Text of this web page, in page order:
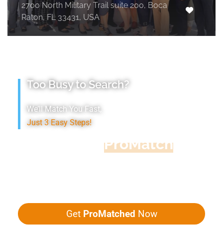
2700 North Military Trail suite 200, Boca
Raton, FL 33431, USA
Too Busy to Search?
We’ll Match You Fast,
Just 3 Easy Steps!
ProMatch
Get ProMatched Now